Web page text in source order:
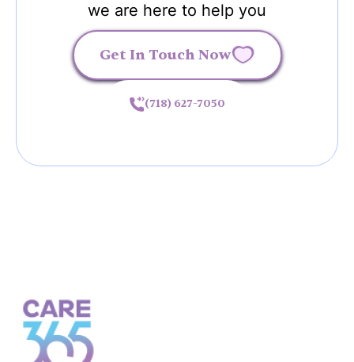
we are here to help you
Get In Touch Now
(718) 627-7050